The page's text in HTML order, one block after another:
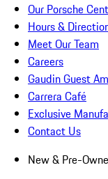
Our Porsche
Hours &
Meet Our Team
Careers
Gaudin Guest
Carrera Café
Exclusive
Contact Us
New & Pre-